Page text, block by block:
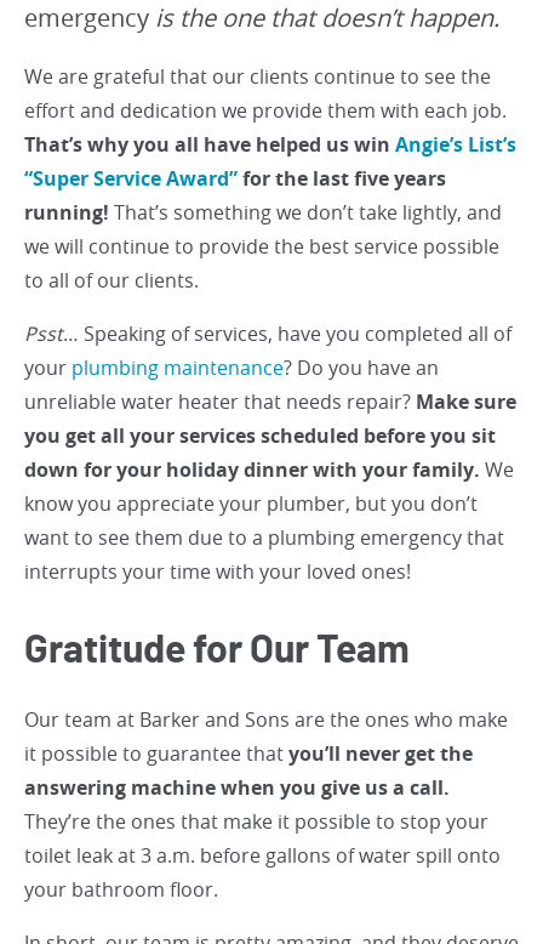
emergency is the one that doesn’t happen.
We are grateful that our clients continue to see the
effort and dedication we provide them with each job.
That’s why you all have helped us win Angie’s List’s
“Super Service Award”for the last five years
running! That’s something we don’t take lightly, and
we will continue to provide the best service possible
to all of our clients.
Psst… Speaking of services, have you completed all of
your plumbing maintenance? Do you have an
unreliable water heater that needs repair? Make sure
you get all your services scheduled before you sit
down for your holiday dinner with your family. We
know you appreciate your plumber, but you don’t
want to see them due to a plumbing emergency that
interrupts your time with your loved ones!
Gratitude for Our Team
Our team at Barker and Sons are the ones who make
it possible to guarantee thatyou’ll never get the
answering machine when you give us a call.
They’re the ones that make it possible to stop your
toilet leak at 3 a.m. before gallons of water spill onto
your bathroom floor.